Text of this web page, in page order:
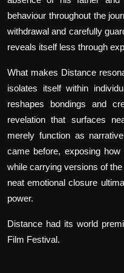
behaviour throughout the
withdrawal and carefully
reveals itself less through
What makes Distance
isolates itself within
reshapes bondings and
revelation that surfaces
merely function as
came before, exposing
while carrying versions of
neat emotional closure
power.
Distance had its world
Film Festival.